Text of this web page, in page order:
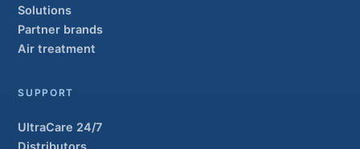
Solutions
Partner brands
Air treatment
SUPPORT
UltraCare 24/7